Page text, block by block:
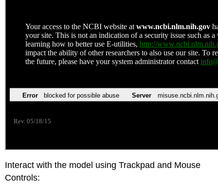
Interact with the model using Trackpad and Mouse
Controls: